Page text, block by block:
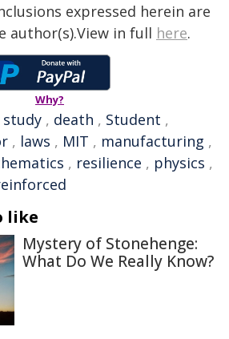
expressed herein are
author(s).View in full here.
Why?
study , death , Student ,
, laws , MIT , manufacturing ,
, resilience , physics ,
like
Mystery of Stonehenge:
What Do We Really Know?